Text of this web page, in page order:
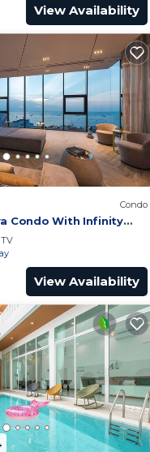
View Availability
Condo
Condo With Infinity
TV
View Availability